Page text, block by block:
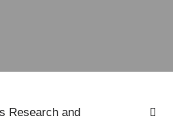
Research and